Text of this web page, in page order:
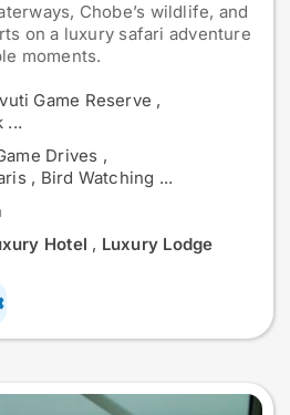
Chobe’s wildlife, and
on a luxury safari adventure
moments.
Game Reserve ,
...
Drives ,
, Bird Watching ...
Hotel , Luxury Lodge